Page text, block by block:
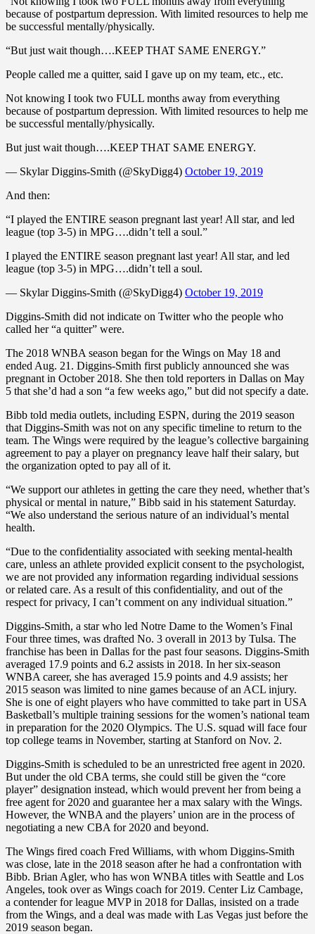
because of postpartum depression. With limited resources to help me
be successful mentally/physically.
“But just wait though….KEEP THAT SAME ENERGY.”
People called me a quitter, said I gave up on my team, etc., etc.
Not knowing I took two FULL months away from everything
because of postpartum depression. With limited resources to help me
be successful mentally/physically.
But just wait though….KEEP THAT SAME ENERGY.
— Skylar Diggins-Smith (@SkyDigg4) October 19, 2019
And then:
“I played the ENTIRE season pregnant last year! All star, and led
league (top 3-5) in MPG….didn’t tell a soul.”
I played the ENTIRE season pregnant last year! All star, and led
league (top 3-5) in MPG….didn’t tell a soul.
— Skylar Diggins-Smith (@SkyDigg4) October 19, 2019
Diggins-Smith did not indicate on Twitter who the people who
called her “a quitter” were.
The 2018 WNBA season began for the Wings on May 18 and
ended Aug. 21. Diggins-Smith first publicly announced she was
pregnant in October 2018. She then told reporters in Dallas on May
5 that she’d had a son “a few weeks ago,” but did not specify a date.
Bibb told media outlets, including ESPN, during the 2019 season
that Diggins-Smith was not on any specific timeline to return to the
team. The Wings were required by the league’s collective bargaining
agreement to pay a player on pregnancy leave half their salary, but
the organization opted to pay all of it.
“We support our athletes in getting the care they need, whether that’s
physical or mental in nature,” Bibb said in his statement Saturday.
“We also understand the serious nature of an individual’s mental
health.
“Due to the confidentiality associated with seeking mental-health
care, unless an athlete provided explicit consent to the psychologist,
we are not provided any information regarding individual sessions
or related care. As a result of this confidentiality, and out of the
respect for privacy, I can’t comment on any individual situation.”
Diggins-Smith, a star who led Notre Dame to the Women’s Final
Four three times, was drafted No. 3 overall in 2013 by Tulsa. The
franchise has been in Dallas for the past four seasons. Diggins-Smith
averaged 17.9 points and 6.2 assists in 2018. In her six-season
WNBA career, she has averaged 15.9 points and 4.9 assists; her
2015 season was limited to nine games because of an ACL injury.
She is one of eight players who have committed to take part in USA
Basketball’s multiple training sessions for the women’s national team
in preparation for the 2020 Olympics. The U.S. squad will face four
top college teams in November, starting at Stanford on Nov. 2.
Diggins-Smith is scheduled to be an unrestricted free agent in 2020.
But under the old CBA terms, she could still be given the “core
player” designation instead, which would prevent her from being a
free agent for 2020 and guarantee her a max salary with the Wings.
However, the WNBA and the players’ union are in the process of
negotiating a new CBA for 2020 and beyond.
The Wings fired coach Fred Williams, with whom Diggins-Smith
was close, late in the 2018 season after he had a confrontation with
Bibb. Brian Agler, who has won WNBA titles with Seattle and Los
Angeles, took over as Wings coach for 2019. Center Liz Cambage,
a contender for league MVP in 2018 for Dallas, insisted on a trade
from the Wings, and a deal was made with Las Vegas just before the
2019 season began.